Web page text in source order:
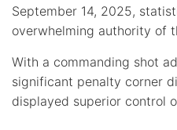
September 14, 2025,
overwhelming authority of
With a commanding shot
significant penalty corner
displayed superior control